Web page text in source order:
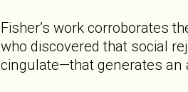
Fisher’s work corroborates
who discovered that social
cingulate—that generates an